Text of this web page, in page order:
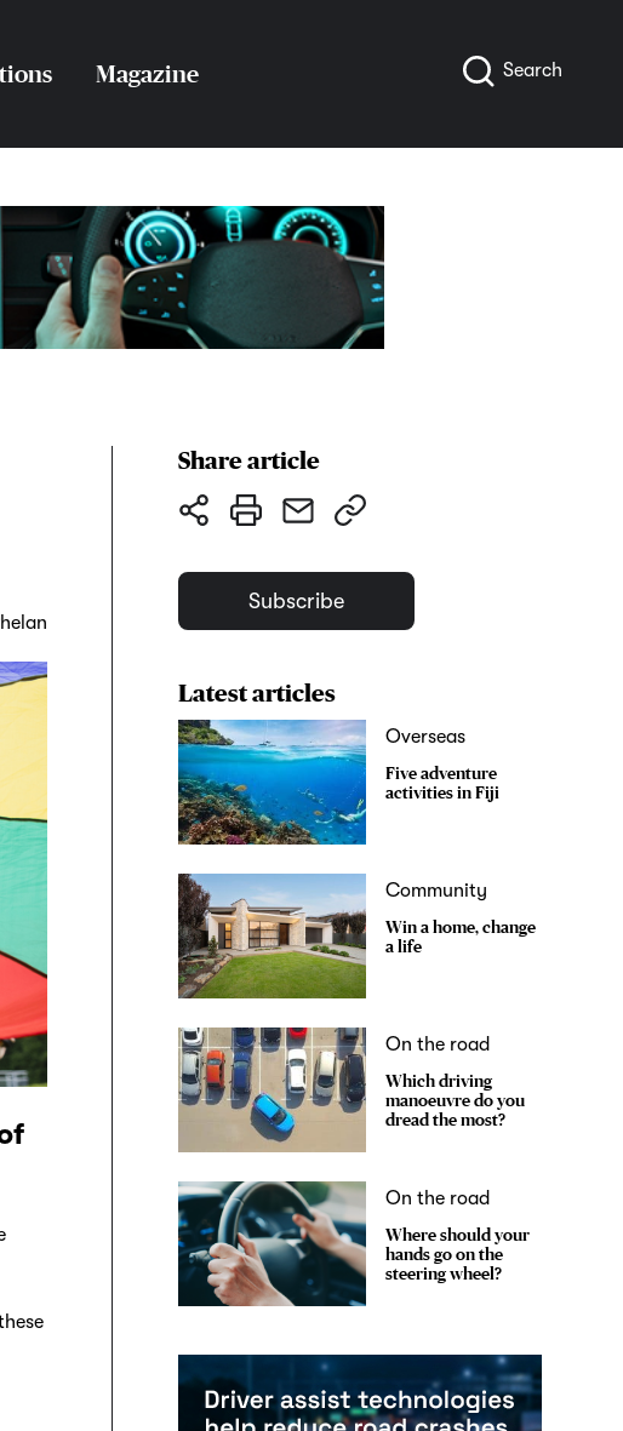
Magazine Search
Share article
Subscribe
Latest articles
Overseas
Five adventure
activities in Fiji
Community
Win a home, change
a life
On the road
Which driving
manoeuvre do you
dread the most?
On the road
Where should your
hands go on the
steering wheel?